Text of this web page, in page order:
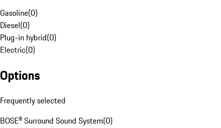
Gasoline(0)
Diesel(0)
Plug-in hybrid(0)
Electric(0)
Options
Frequently selected
BOSE® Surround Sound System(0)